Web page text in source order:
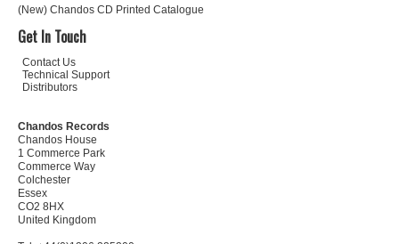
(New) Chandos CD Printed Catalogue
Get In Touch
Contact Us
Technical Support
Distributors
Chandos Records
Chandos House
1 Commerce Park
Commerce Way
Colchester
Essex
CO2 8HX
United Kingdom